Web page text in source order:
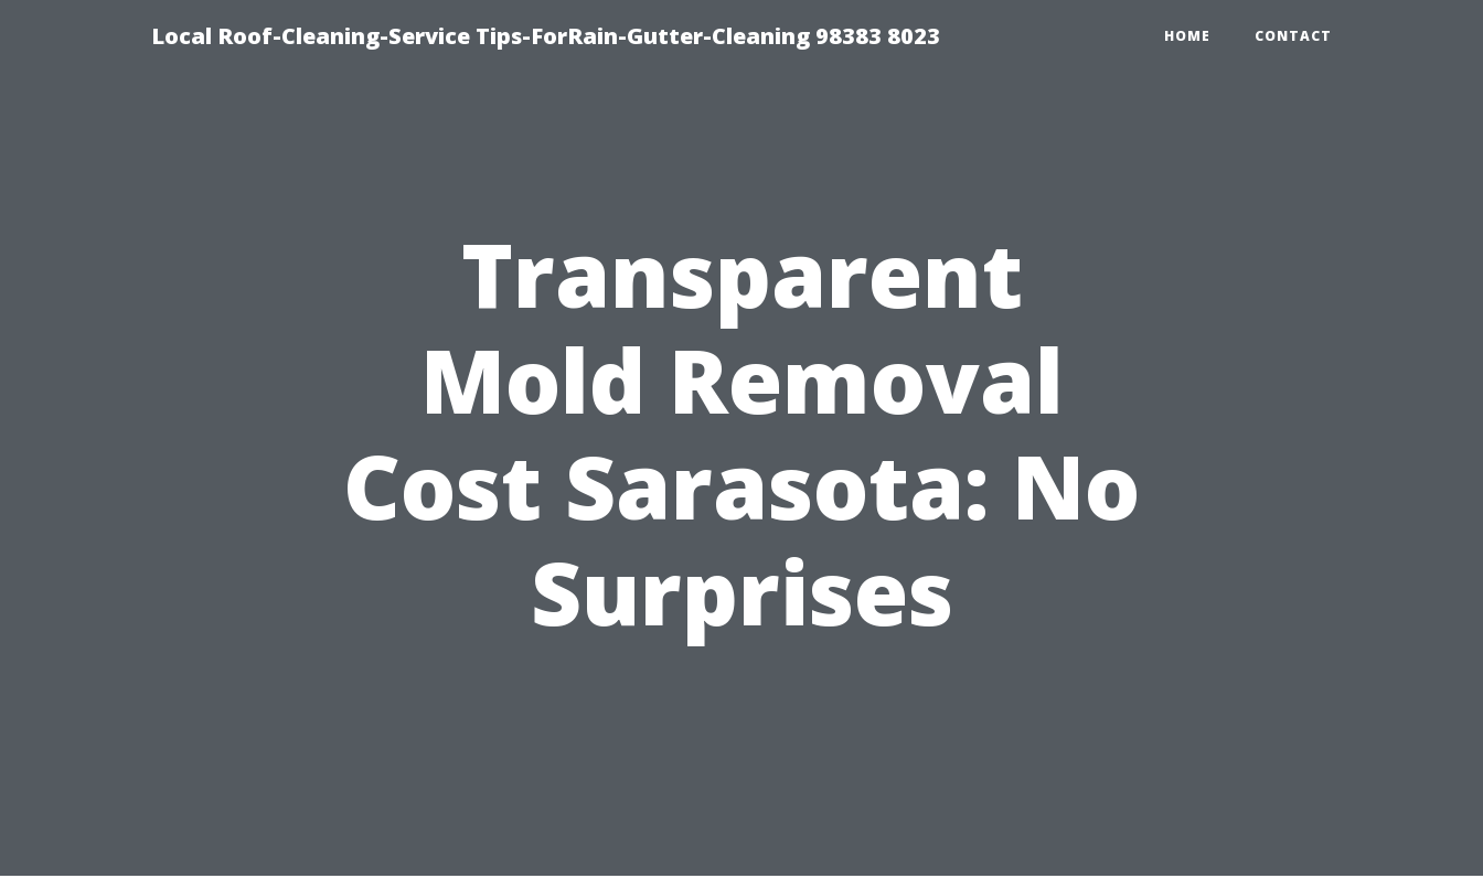
Local Roof-Cleaning-Service Tips-ForRain-Gutter-Cleaning 98383 8023 HOME CONTACT
Transparent
Mold Removal
Cost Sarasota: No
Surprises